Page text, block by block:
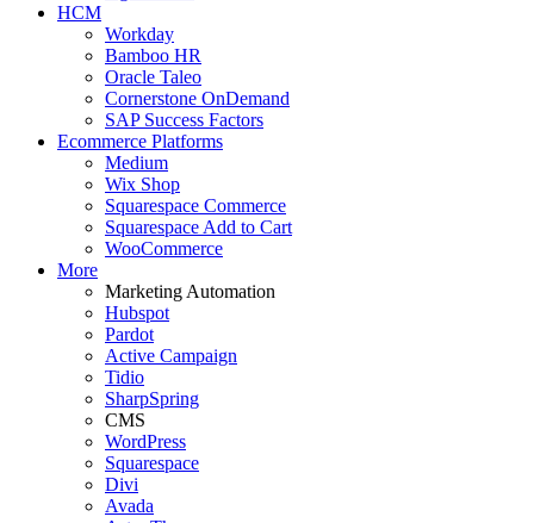
HCM
Workday
Bamboo HR
Oracle Taleo
Cornerstone OnDemand
SAP Success Factors
Ecommerce Platforms
Medium
Wix Shop
Squarespace Commerce
Squarespace Add to Cart
WooCommerce
More
Marketing Automation
Hubspot
Pardot
Active Campaign
Tidio
SharpSpring
CMS
WordPress
Squarespace
Divi
Avada